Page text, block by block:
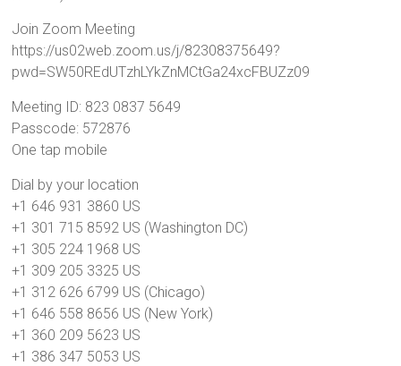
Join Zoom Meeting
https://us02web.zoom.us/j/82308375649?
pwd=SW50REdUTzhLYkZnMCtGa24xcFBUZz09
Meeting ID: 823 0837 5649
Passcode: 572876
One tap mobile
Dial by your location
+1 646 931 3860 US
+1 301 715 8592 US (Washington DC)
+1 305 224 1968 US
+1 309 205 3325 US
+1 312 626 6799 US (Chicago)
+1 646 558 8656 US (New York)
+1 360 209 5623 US
+1 386 347 5053 US